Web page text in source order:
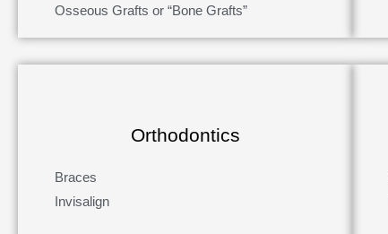
Osseous Grafts or “Bone Grafts”
Orthodontics
Braces
Invisalign